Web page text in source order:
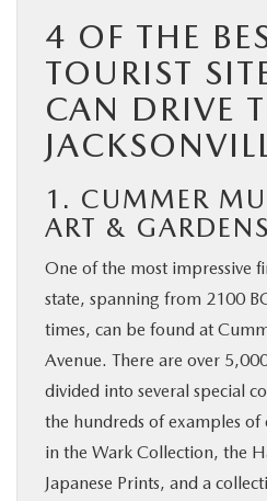
4 OF THE
TOURIST
CAN DRIVE
1. CUMMER
ART & GARDENS
One of the most impressive
state, spanning from 2100
times, can be found at
Avenue. There are over
divided into several special
the hundreds of examples of
in the Wark Collection, the
Japanese Prints, and a